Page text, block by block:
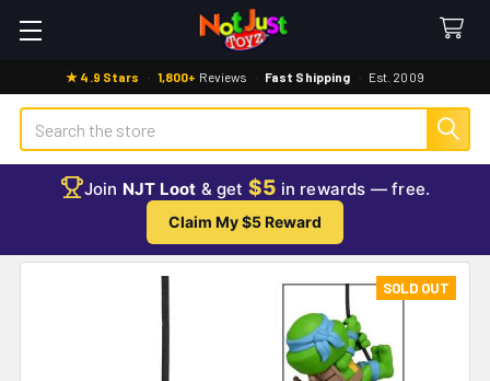
★ 4.9 Stars · 1,800+ Reviews · Fast Shipping · Est. 2009
Search
Join NJT Loot & get $5 in rewards — free.
Claim My $5 Reward
SOLD OUT